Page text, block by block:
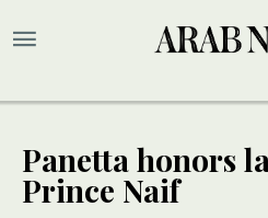
Panetta honors
Prince Naif